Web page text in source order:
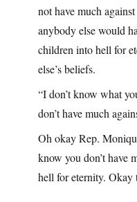
not have much
anybody else would
children into hell for
else’s beliefs.
“I don’t know what
don’t have much
Oh okay Rep.
know you don’t have
hell for eternity. Okay